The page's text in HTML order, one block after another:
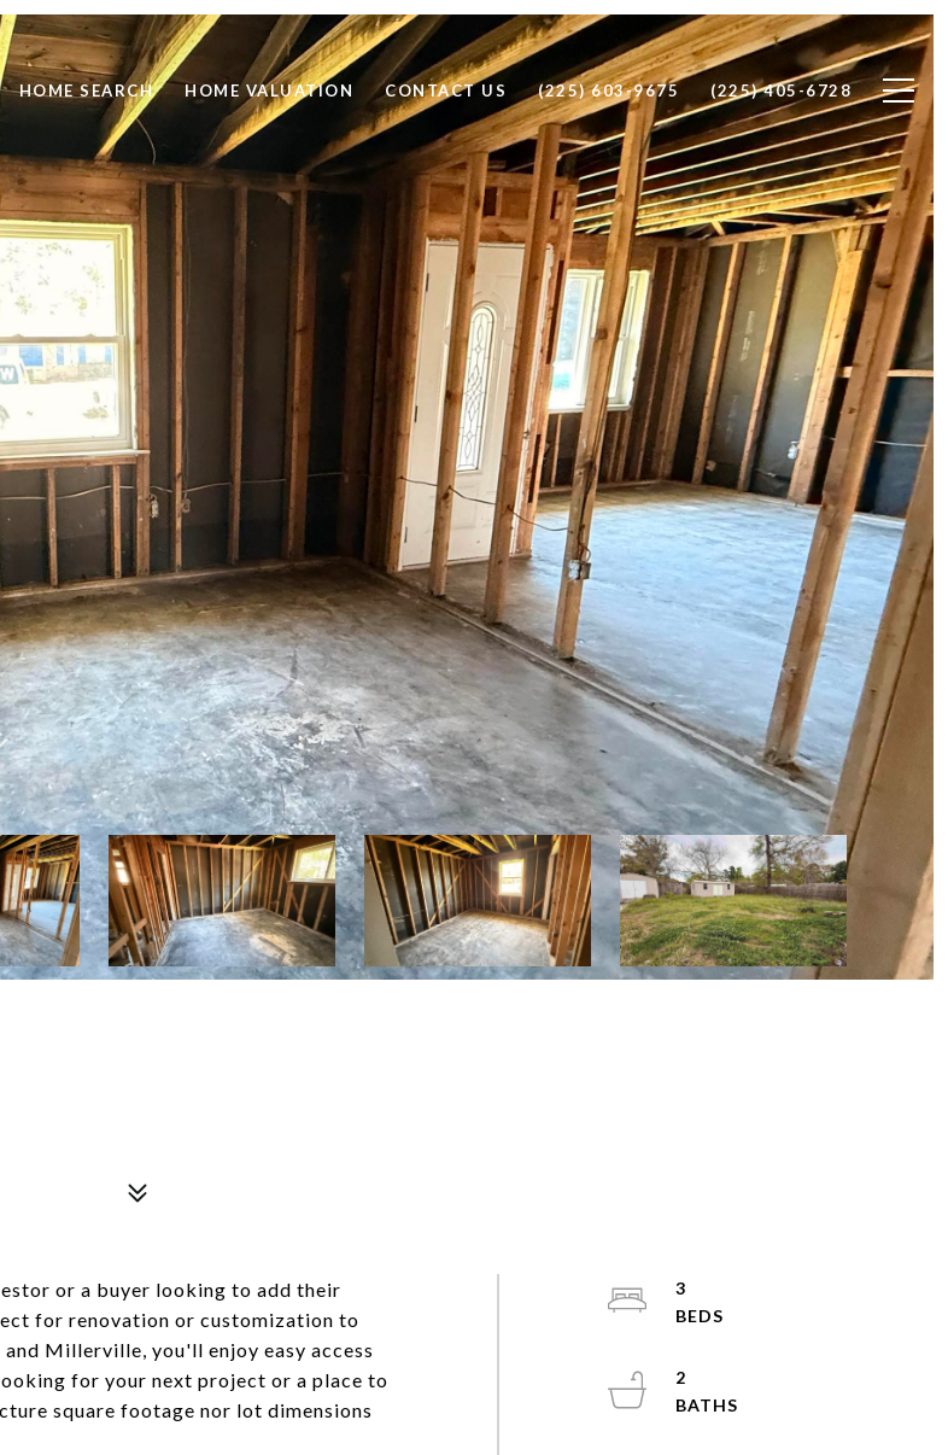
HOME SEARCH HOME VALUATION CONTACT US (225) 603-9675 (225) 405-6728
or a buyer looking to add their
for renovation or customization to
Millerville, you'll enjoy easy access
for your next project or a place to
square footage nor lot dimensions
3
2